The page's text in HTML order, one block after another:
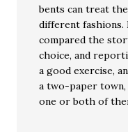
bents can treat
different fashions.
compared the
choice, and
a good exercise,
a two-paper town,
one or both of